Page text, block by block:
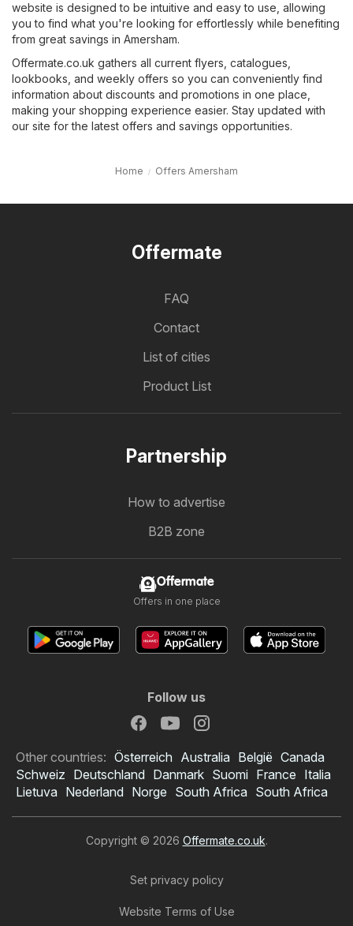
website is designed to be intuitive and easy to use, allowing
you to find what you're looking for effortlessly while benefiting
from great savings in Amersham.
Offermate.co.uk gathers all current flyers, catalogues,
lookbooks, and weekly offers so you can conveniently find
information about discounts and promotions in one place,
making your shopping experience easier. Stay updated with
our site for the latest offers and savings opportunities.
Home Offers Amersham
Offermate
FAQ
Contact
List of cities
Product List
Partnership
How to advertise
B2B zone
Offermate
Offers in one place
Follow us
Other countries: Österreich Australia België Canada
Schweiz Deutschland Danmark Suomi France Italia
Lietuva Nederland Norge South Africa South Africa
Copyright © 2026 Offermate.co.uk.
Set privacy policy
Website Terms of Use